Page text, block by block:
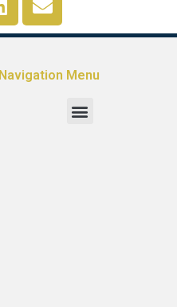
Navigation Menu